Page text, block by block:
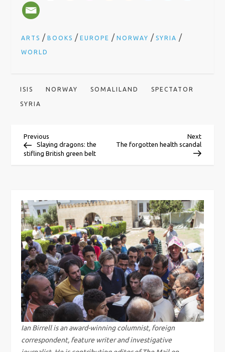
ARTS /BOOKS /EUROPE /NORWAY /SYRIA /
WORLD
ISIS NORWAY SOMALILAND SPECTATOR
SYRIA
P
t
n
a
v
i
g
Previous
Post
Previous
Slaying dragons: the
stifling British green belt
Next
Post
Next
The forgotten health scandal
Ian Birrell is an award-winning columnist, foreign
correspondent, feature writer and investigative